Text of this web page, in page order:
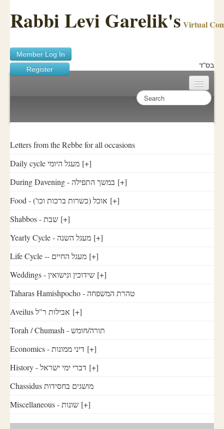
Rabbi Levi Garelik's Virtual
Member Log In
Register
בס"ד
Sichos Academy
Ask A Shaila
About Rabbi Garelik
Activities
FAQ
Letters from the Rebbe for all occasions
Daily cycle מעגל היומי [+]
During Davening - במשך התפילה [+]
Food - ('אוכל (כשרות ברכות וכו [+]
Shabbos - שבת [+]
Yearly Cycle - מעגל השנה [+]
Life Cycle -- מעגל החיים [+]
Weddings - שידוכין ונישואין [+]
Taharas Hamishpocho - טהרת המשפחה
Aveilus אבילות ר"ל [+]
Torah / Chumash - תורה/חומש
Economics - דיני ממונות [+]
History - דברי ימי ישראל [+]
Chassidus מושגים בחסידות
Miscellaneous - שונות [+]